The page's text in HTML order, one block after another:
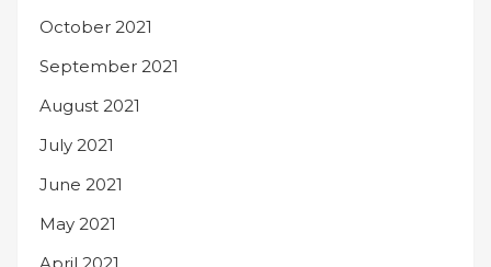
October 2021
September 2021
August 2021
July 2021
June 2021
May 2021